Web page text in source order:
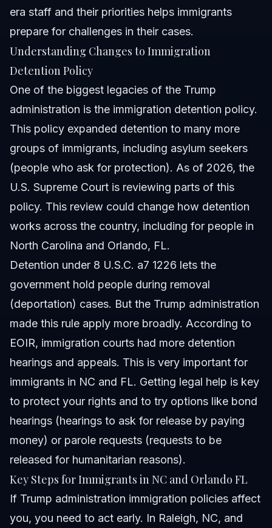
era staff and their priorities helps immigrants
prepare for challenges in their cases.
Understanding Changes to Immigration
Detention Policy
One of the biggest legacies of the Trump
administration is the immigration detention policy.
This policy expanded detention to many more
groups of immigrants, including asylum seekers
(people who ask for protection). As of 2026, the
U.S. Supreme Court is reviewing parts of this
policy. This review could change how detention
works across the country, including for people in
North Carolina and Orlando, FL.
Detention under 8 U.S.C. a7 1226 lets the
government hold people during removal
(deportation) cases. But the Trump administration
made this rule apply more broadly. According to
EOIR, immigration courts had more detention
hearings and appeals. This is very important for
immigrants in NC and FL. Getting legal help is key
to protect your rights and to try options like bond
hearings (hearings to ask for release by paying
money) or parole requests (requests to be
released for humanitarian reasons).
Key Steps for Immigrants in NC and Orlando FL
If Trump administration immigration policies affect
you, you need to act early. In Raleigh, NC, and